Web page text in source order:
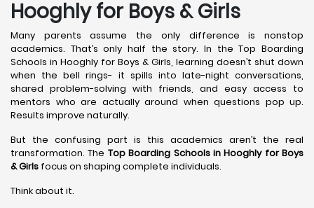
Hooghly for Boys & Girls
Many parents assume the only difference is nonstop
academics. That’s only half the story. In the Top Boarding
Schools in Hooghly for Boys & Girls, learning doesn’t shut down
when the bell rings- it spills into late-night conversations,
shared problem-solving with friends, and easy access to
mentors who are actually around when questions pop up.
Results improve naturally.
But the confusing part is this academics aren’t the real
transformation. The Top Boarding Schools in Hooghlyfor Boys
& Girls focus on shaping complete individuals.
Think about it.